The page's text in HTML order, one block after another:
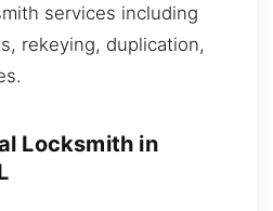
services including
rekeying, duplication,
Locksmith in